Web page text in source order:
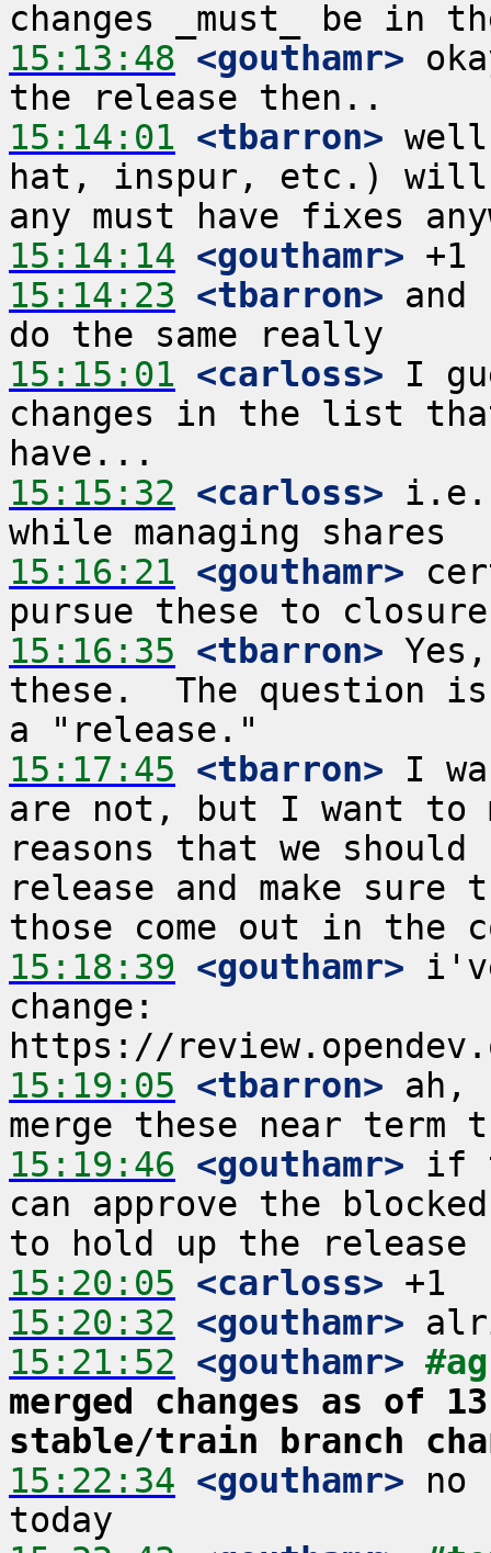
15:13:48 <gouthamr>
15:14:01 <tbarron>
hat, inspur, etc.)
15:14:14 <gouthamr>
15:14:23 <tbarron> and
15:15:01 <carloss> I
changes in the list
15:15:32 <carloss> i.e.
15:16:21 <gouthamr>
15:16:35 <tbarron>
these.  The question
15:17:45 <tbarron> I
are not, but I want to
reasons that we
release and make
15:18:39 <gouthamr>
change:
15:19:05 <tbarron> ah,
15:19:46 <gouthamr> if
can approve the
15:20:05 <carloss>
15:20:32 <gouthamr>
15:21:52 <gouthamr>
merged changes as of
stable/train branch
15:22:34 <gouthamr> no